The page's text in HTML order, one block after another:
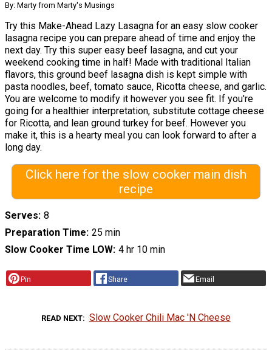
By: Marty from Marty's Musings
Try this Make-Ahead Lazy Lasagna for an easy slow cooker
lasagna recipe you can prepare ahead of time and enjoy the
next day. Try this super easy beef lasagna, and cut your
weekend cooking time in half! Made with traditional Italian
flavors, this ground beef lasagna dish is kept simple with
pasta noodles, beef, tomato sauce, Ricotta cheese, and garlic.
You are welcome to modify it however you see fit. If you're
going for a healthier interpretation, substitute cottage cheese
for Ricotta, and lean ground turkey for beef. However you
make it, this is a hearty meal you can look forward to after a
long day.
Click here for the slow cooker main dish
recipe
Serves 8
Preparation Time 25 min
Slow Cooker Time LOW 4 hr 10 min
Pin Share Email
READ NEXT Slow Cooker Chili Mac 'N Cheese